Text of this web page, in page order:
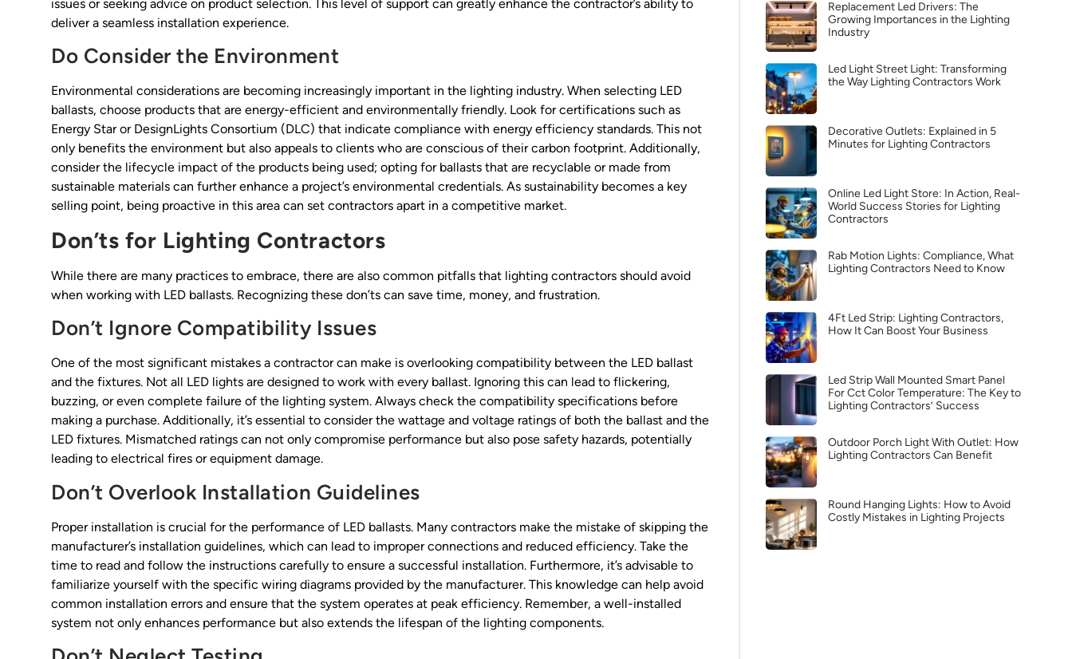
issues or seeking advice on product selection. This level of support can greatly enhance the contractor’s ability to
deliver a seamless installation experience.
Do Consider the Environment
Environmental considerations are becoming increasingly important in the lighting industry. When selecting LED
ballasts, choose products that are energy-efficient and environmentally friendly. Look for certifications such as
Energy Star or DesignLights Consortium (DLC) that indicate compliance with energy efficiency standards. This not
only benefits the environment but also appeals to clients who are conscious of their carbon footprint. Additionally,
consider the lifecycle impact of the products being used; opting for ballasts that are recyclable or made from
sustainable materials can further enhance a project’s environmental credentials. As sustainability becomes a key
selling point, being proactive in this area can set contractors apart in a competitive market.
Don’ts for Lighting Contractors
While there are many practices to embrace, there are also common pitfalls that lighting contractors should avoid
when working with LED ballasts. Recognizing these don’ts can save time, money, and frustration.
Don’t Ignore Compatibility Issues
One of the most significant mistakes a contractor can make is overlooking compatibility between the LED ballast
and the fixtures. Not all LED lights are designed to work with every ballast. Ignoring this can lead to flickering,
buzzing, or even complete failure of the lighting system. Always check the compatibility specifications before
making a purchase. Additionally, it’s essential to consider the wattage and voltage ratings of both the ballast and the
LED fixtures. Mismatched ratings can not only compromise performance but also pose safety hazards, potentially
leading to electrical fires or equipment damage.
Don’t Overlook Installation Guidelines
Proper installation is crucial for the performance of LED ballasts. Many contractors make the mistake of skipping the
manufacturer’s installation guidelines, which can lead to improper connections and reduced efficiency. Take the
time to read and follow the instructions carefully to ensure a successful installation. Furthermore, it’s advisable to
familiarize yourself with the specific wiring diagrams provided by the manufacturer. This knowledge can help avoid
common installation errors and ensure that the system operates at peak efficiency. Remember, a well-installed
system not only enhances performance but also extends the lifespan of the lighting components.
Replacement Led Drivers: The
Growing Importances in the Lighting
Industry
Led Light Street Light: Transforming
the Way Lighting Contractors Work
Decorative Outlets: Explained in 5
Minutes for Lighting Contractors
Online Led Light Store: In Action, Real-
World Success Stories for Lighting
Contractors
Rab Motion Lights: Compliance, What
Lighting Contractors Need to Know
4Ft Led Strip: Lighting Contractors,
How It Can Boost Your Business
Led Strip Wall Mounted Smart Panel
For Cct Color Temperature: The Key to
Lighting Contractors’ Success
Outdoor Porch Light With Outlet: How
Lighting Contractors Can Benefit
Round Hanging Lights: How to Avoid
Costly Mistakes in Lighting Projects